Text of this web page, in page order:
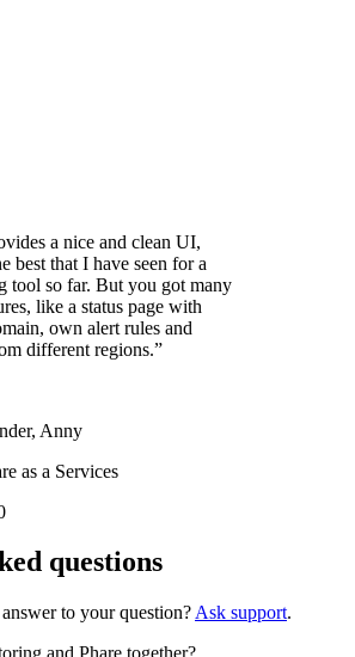
a nice and clean UI,
best that I have seen for a
tool so far. But you got many
like a status page with
own alert rules and
different regions.”
Anny
as a Services
questions
to your question? Ask support.